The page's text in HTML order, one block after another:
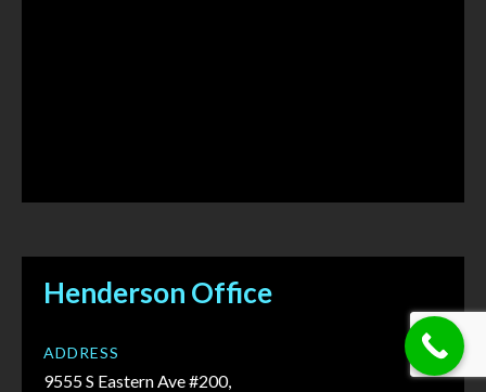
Henderson Office
ADDRESS
9555 S Eastern Ave #200,